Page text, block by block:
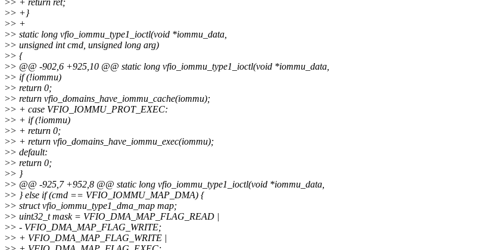
>> + return ret;
>> +}
>> +
>> static long vfio_iommu_type1_ioctl(void *iommu_data,
>> unsigned int cmd, unsigned long arg)
>> {
>> @@ -902,6 +925,10 @@ static long vfio_iommu_type1_ioctl(void *iommu_data,
>> if (!iommu)
>> return 0;
>> return vfio_domains_have_iommu_cache(iommu);
>> + case VFIO_IOMMU_PROT_EXEC:
>> + if (!iommu)
>> + return 0;
>> + return vfio_domains_have_iommu_exec(iommu);
>> default:
>> return 0;
>> }
>> @@ -925,7 +952,8 @@ static long vfio_iommu_type1_ioctl(void *iommu_data,
>> } else if (cmd == VFIO_IOMMU_MAP_DMA) {
>> struct vfio_iommu_type1_dma_map map;
>> uint32_t mask = VFIO_DMA_MAP_FLAG_READ |
>> - VFIO_DMA_MAP_FLAG_WRITE;
>> + VFIO_DMA_MAP_FLAG_WRITE |